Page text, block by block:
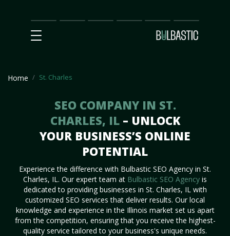
Main
SEO
Prices Partnership
Our
Team
Contact
Us
Home St. Charles
SEO COMPANY IN ST.
CHARLES, IL – UNLOCK
YOUR BUSINESS’S ONLINE
POTENTIAL
Experience the difference with Bulbastic SEO Agency in St.
Charles, IL. Our expert team at Bulbastic SEO Agency is
dedicated to providing businesses in St. Charles, IL with
customized SEO services that deliver results. Our local
knowledge and experience in the Illinois market set us apart
from the competition, ensuring that you receive the highest-
quality service tailored to your business's unique needs.